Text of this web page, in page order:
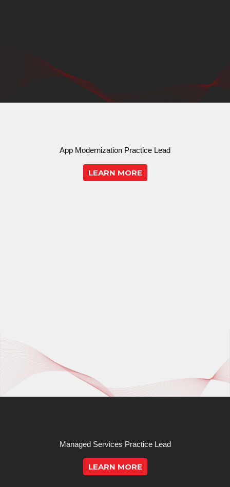
App Modernization Practice Lead
LEARN MORE
Managed Services Practice Lead
LEARN MORE